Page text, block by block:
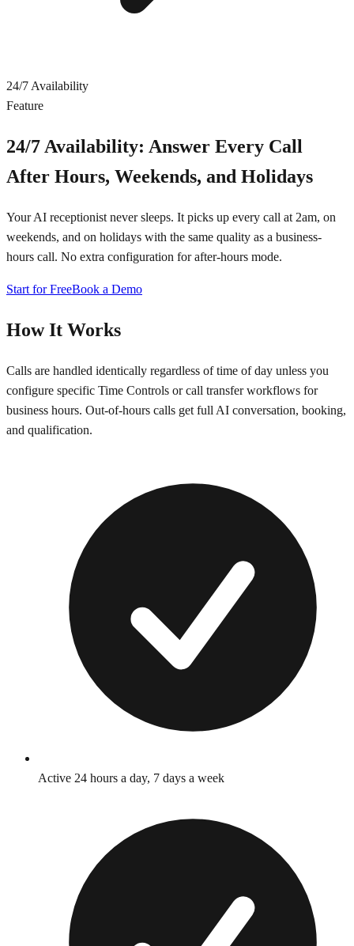
24/7 Availability
Feature
24/7 Availability: Answer Every Call
After Hours, Weekends, and Holidays
Your AI receptionist never sleeps. It picks up every call at 2am, on
weekends, and on holidays with the same quality as a business-
hours call. No extra configuration for after-hours mode.
Start for FreeBook a Demo
How It Works
Calls are handled identically regardless of time of day unless you
configure specific Time Controls or call transfer workflows for
business hours. Out-of-hours calls get full AI conversation, booking,
and qualification.
Active 24 hours a day, 7 days a week